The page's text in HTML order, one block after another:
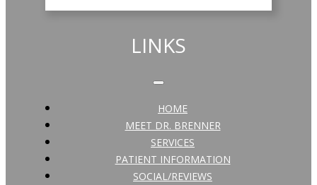
LINKS
HOME
MEET DR. BRENNER
SERVICES
PATIENT INFORMATION
SOCIAL/REVIEWS